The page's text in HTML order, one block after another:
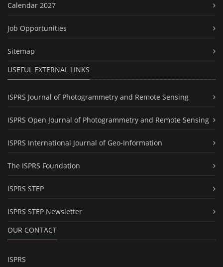
Calendar 2027
Job Opportunities
Sitemap
USEFUL EXTERNAL LINKS
ISPRS Journal of Photogrammetry and Remote Sensing
ISPRS Open Journal of Photogrammetry and Remote Sensing
ISPRS International Journal of Geo-Information
The ISPRS Foundation
ISPRS STEP
ISPRS STEP Newsletter
OUR CONTACT
ISPRS